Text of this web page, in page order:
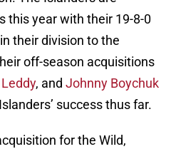
this year with their 19-8-0
their division to the
off-season acquisitions
, and Johnny Boychuk
success thus far.
for the Wild,